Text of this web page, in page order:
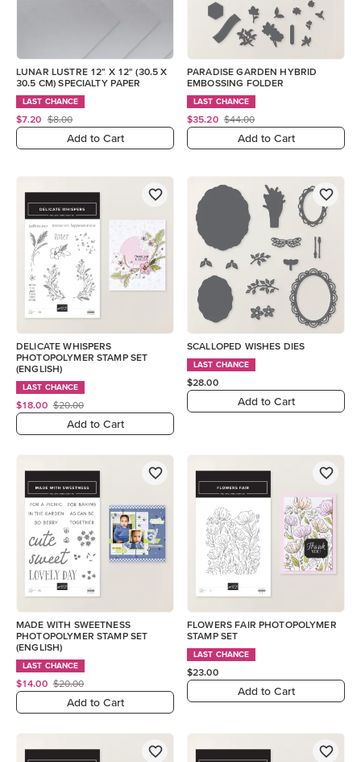
LUNAR LUSTRE 12" X 12" (30.5 X
30.5 CM) SPECIALTY PAPER
LAST CHANCE
$7.20 $8.00
Add to Cart
PARADISE GARDEN HYBRID
EMBOSSING FOLDER
LAST CHANCE
$35.20 $44.00
Add to Cart
DELICATE WHISPERS
PHOTOPOLYMER STAMP SET
(ENGLISH)
LAST CHANCE
$18.00 $20.00
Add to Cart
SCALLOPED WISHES DIES
LAST CHANCE
$28.00
Add to Cart
MADE WITH SWEETNESS
PHOTOPOLYMER STAMP SET
(ENGLISH)
LAST CHANCE
$14.00 $20.00
Add to Cart
FLOWERS FAIR PHOTOPOLYMER
STAMP SET
LAST CHANCE
$23.00
Add to Cart